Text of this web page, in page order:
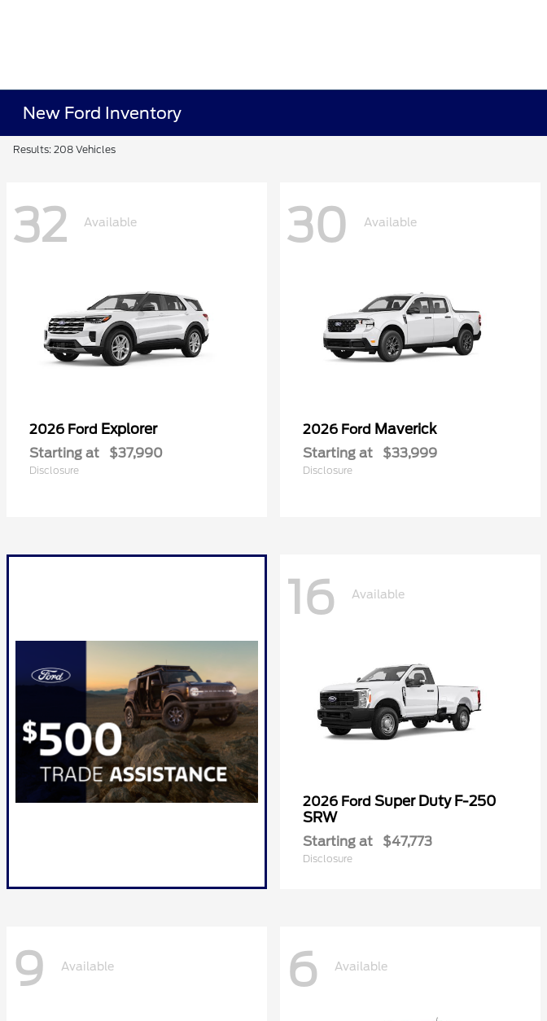
New Ford Inventory
Results: 208 Vehicles
32 Available
2026 Ford Explorer
Starting at $37,990
Disclosure
30 Available
2026 Ford Maverick
Starting at $33,999
Disclosure
16 Available
2026 Ford Super Duty F-250
SRW
Starting at $47,773
Disclosure
9 Available 6 Available